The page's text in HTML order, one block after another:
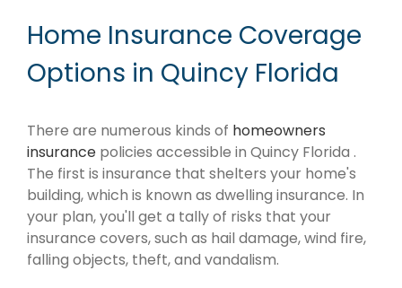
Home Insurance Coverage
Options in Quincy Florida
There are numerous kinds of homeowners
insurance policies accessible in Quincy Florida .
The first is insurance that shelters your home's
building, which is known as dwelling insurance. In
your plan, you'll get a tally of risks that your
insurance covers, such as hail damage, wind fire,
falling objects, theft, and vandalism.